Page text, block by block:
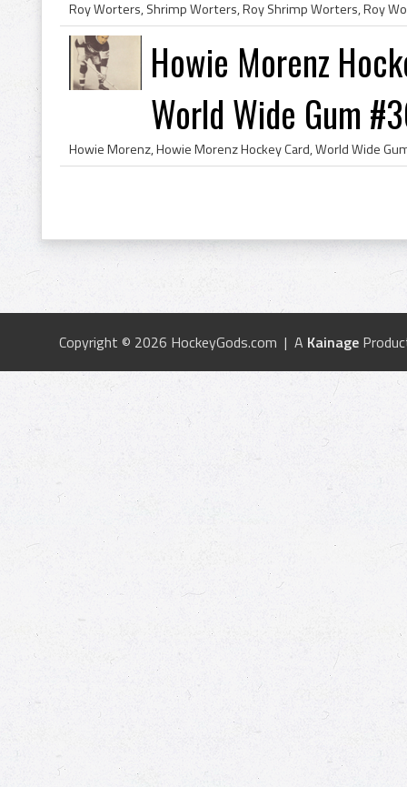
Howie Morenz
World Wide Gum
Copyright © 2026 HockeyGods.com | A Kainage